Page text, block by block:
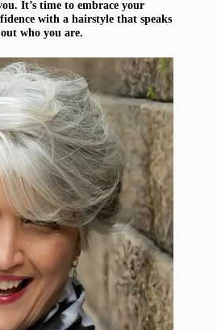
It’s time to embrace your
with a hairstyle that speaks
who you are.